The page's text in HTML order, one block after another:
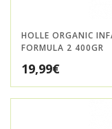
HOLLE ORGANIC
FORMULA 2 400GR
19,99€